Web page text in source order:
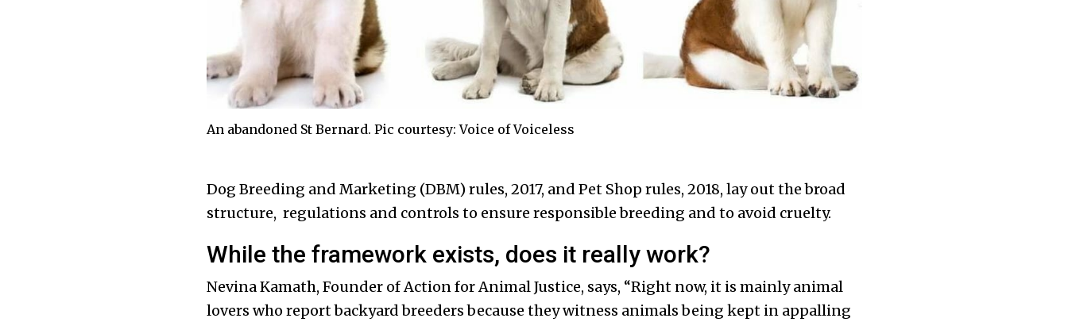
An abandoned St Bernard. Pic courtesy: Voice of Voiceless
Dog Breeding and Marketing (DBM) rules, 2017, and Pet Shop rules, 2018, lay out the broad
structure, regulations and controls to ensure responsible breeding and to avoid cruelty.
While the framework exists, does it really work?
Nevina Kamath, Founder of Action for Animal Justice, says, “Right now, it is mainly animal
lovers who report backyard breeders because they witness animals being kept in appalling